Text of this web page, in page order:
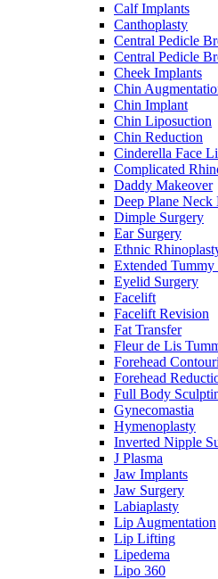
Calf Implants
Canthoplasty
Central Pedicle
Central Pedicle
Cheek Implants
Chin
Chin Implant
Chin Liposuction
Chin Reduction
Cinderella Face
Complicated
Daddy Makeover
Deep Plane
Dimple Surgery
Ear Surgery
Ethnic
Extended Tummy
Eyelid Surgery
Facelift
Facelift Revision
Fat Transfer
Fleur de Lis
Forehead
Forehead
Full Body
Gynecomastia
Hymenoplasty
Inverted Nipple
J Plasma
Jaw Implants
Jaw Surgery
Labiaplasty
Lip Augmentation
Lip Lifting
Lipedema
Lipo 360